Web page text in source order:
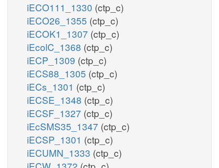
iECO111_1330 (ctp_c)
iECO26_1355 (ctp_c)
iECOK1_1307 (ctp_c)
iEcolC_1368 (ctp_c)
iECP_1309 (ctp_c)
iECS88_1305 (ctp_c)
iECs_1301 (ctp_c)
iECSE_1348 (ctp_c)
iECSF_1327 (ctp_c)
iEcSMS35_1347 (ctp_c)
iECSP_1301 (ctp_c)
iECUMN_1333 (ctp_c)